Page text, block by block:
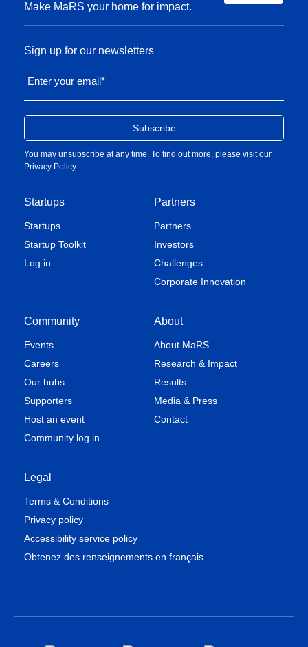
Make MaRS your home for impact.
Startups
Startups
Startup Toolkit
Log in
Partners
Partners
Investors
Challenges
Corporate Innovation
Community
Events
Careers
Our hubs
Supporters
Host an event
Community log in
About
About MaRS
Research & Impact
Results
Media & Press
Contact
Legal
Terms & Conditions
Privacy policy
Accessibility service policy
Obtenez des renseignements en français
Sign up for our newsletters
Enter your email*
You may unsubscribe at any time. To find out more, please visit our
Privacy Policy.